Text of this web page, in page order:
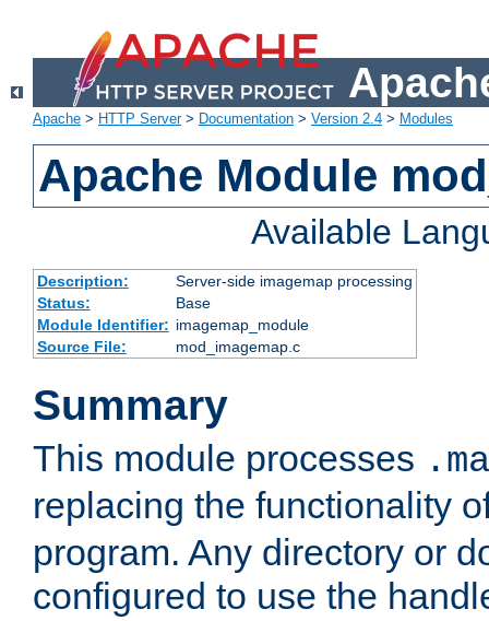
Apache > HTTP Server> Documentation > Version 2.4 > Modules
Apache Module
Available
Description:
Server-side imagemap processing
Status:
Base
Module Identifier: imagemap_module
Source File:
mod_imagemap.c
Summary
This module processes
replacing the functionality
program. Any directory or
configured to use the